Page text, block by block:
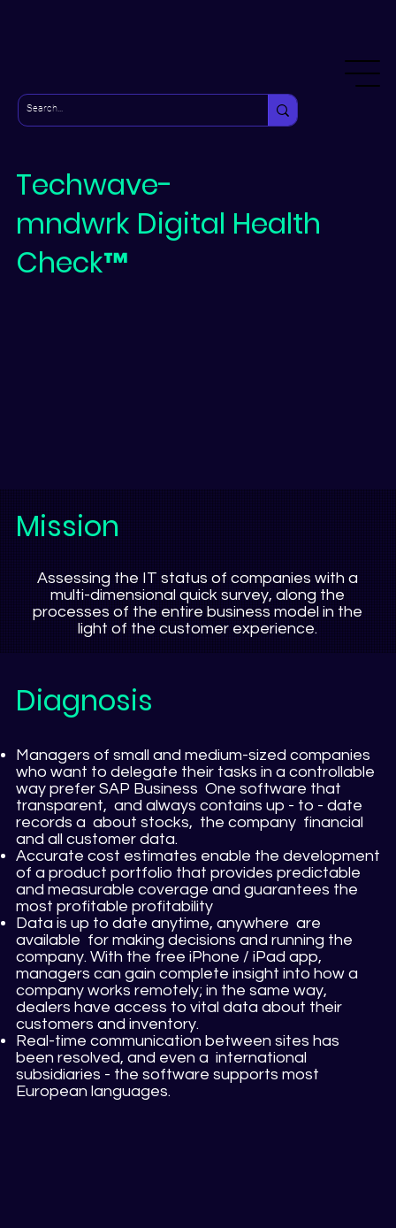
Techwave-
mndwrk Digital Health
Check™
Assessing the IT status of companies with a
multi-dimensional quick survey, along the
processes of the entire business model in the
light of the customer experience.
Mission
Diagnosis
Managers of small and medium-sized companies
who want to delegate their tasks in a controllable
way prefer SAP Business One software that
transparent, and always contains up - to - date
records a about stocks, the company financial
and all customer data.
Accurate cost estimates enable the development
of a product portfolio that provides predictable
and measurable coverage and guarantees the
most profitable profitability
Data is up to date anytime, anywhere are
available for making decisions and running the
company. With the free iPhone / iPad app,
managers can gain complete insight into how a
company works remotely; in the same way,
dealers have access to vital data about their
customers and inventory.
Real-time communication between sites has
been resolved, and even a international
subsidiaries - the software supports most
European languages.